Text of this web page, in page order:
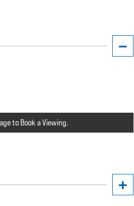
to Book a Viewing.